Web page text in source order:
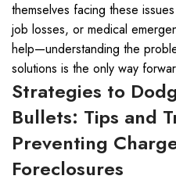
themselves facing these
job losses, or medical
help—understanding the
solutions is the only way
Strategies to
Bullets: Tips and
Preventing
Foreclosures